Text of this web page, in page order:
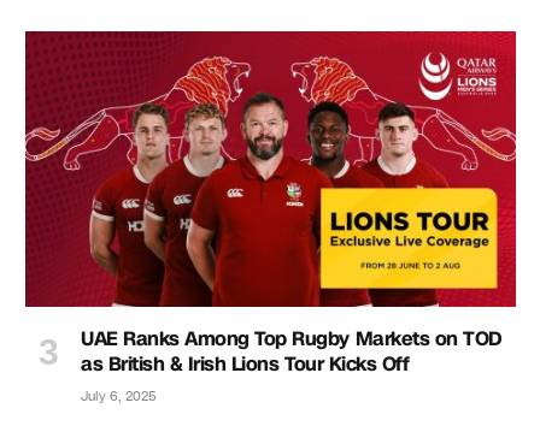
UAE Ranks Among Top Rugby Markets on TOD
as British & Irish Lions Tour Kicks Off
July 6, 2025